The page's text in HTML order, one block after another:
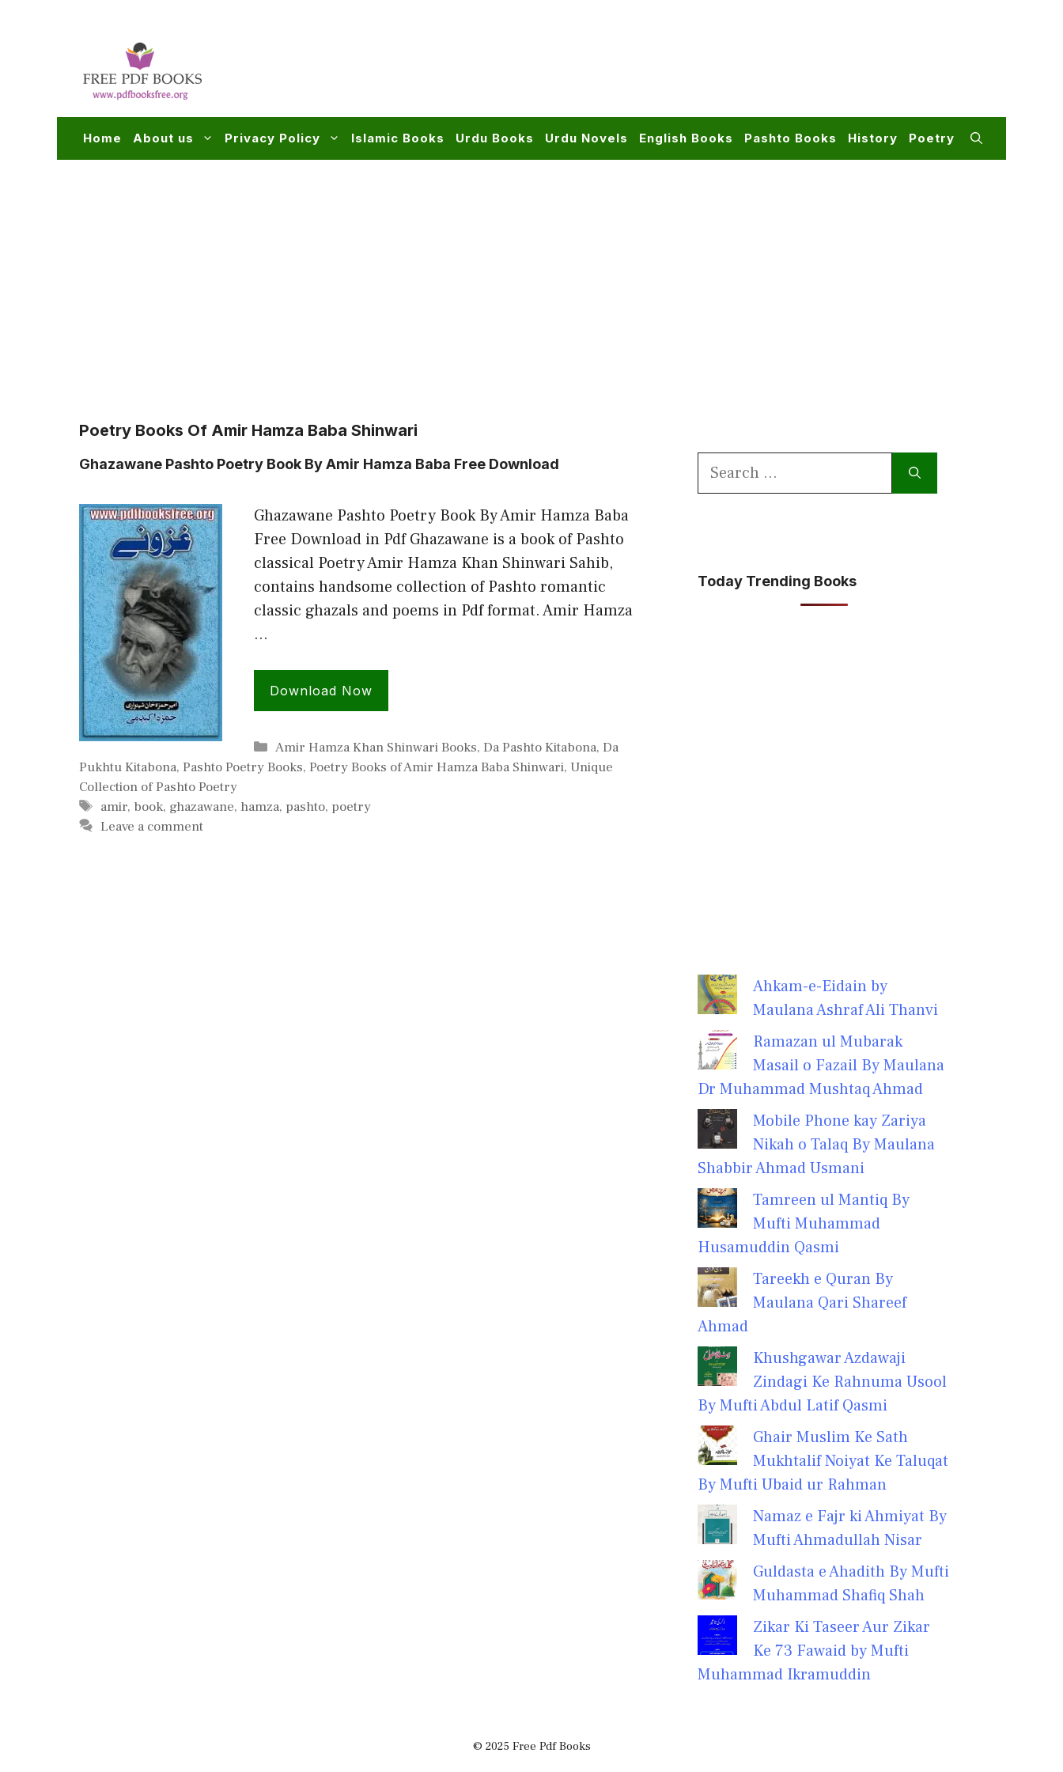
Home About us Privacy Policy Islamic Books Urdu Books Urdu Novels English Books Pashto Books History Poetry
Poetry Books Of Amir Hamza Baba Shinwari
Ghazawane Pashto Poetry Book By Amir Hamza Baba Free Download
Ghazawane Pashto Poetry Book By Amir Hamza Baba
Free Download in Pdf Ghazawane is a book of Pashto
classical Poetry Amir Hamza Khan Shinwari Sahib,
contains handsome collection of Pashto romantic
classic ghazals and poems in Pdf format. Amir Hamza
…
Download Now
Categories
Amir Hamza Khan Shinwari Books,Da Pashto Kitabona,Da
Pukhtu Kitabona, Pashto Poetry Books, Poetry Books of Amir Hamza Baba Shinwari, Unique
Collection of Pashto Poetry
Tags
amir, book, ghazawane, hamza, pashto, poetry
Leave a comment
Search
Today Trending Books
Ahkam-e-Eidain by
Maulana Ashraf Ali Thanvi
Ramazan ul Mubarak
Masail o Fazail By Maulana
Dr Muhammad Mushtaq Ahmad
Mobile Phone kay Zariya
Nikah o Talaq By Maulana
Shabbir Ahmad Usmani
Tamreen ul Mantiq By
Mufti Muhammad
Husamuddin Qasmi
Tareekh e Quran By
Maulana Qari Shareef
Ahmad
Khushgawar Azdawaji
Zindagi Ke Rahnuma Usool
By Mufti Abdul Latif Qasmi
Ghair Muslim Ke Sath
Mukhtalif Noiyat Ke Taluqat
By Mufti Ubaid ur Rahman
Namaz e Fajr ki Ahmiyat By
Mufti Ahmadullah Nisar
Guldasta e Ahadith By Mufti
Muhammad Shafiq Shah
Zikar Ki Taseer Aur Zikar
Ke 73 Fawaid by Mufti
Muhammad Ikramuddin
© 2025 Free Pdf Books